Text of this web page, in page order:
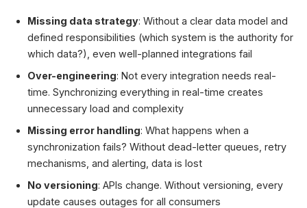
Missing data strategy: Without a clear data model and
defined responsibilities (which system is the authority for
which data?), even well-planned integrations fail
Over-engineering: Not every integration needs real-
time. Synchronizing everything in real-time creates
unnecessary load and complexity
Missing error handling: What happens when a
synchronization fails? Without dead-letter queues, retry
mechanisms, and alerting, data is lost
No versioning: APIs change. Without versioning, every
update causes outages for all consumers